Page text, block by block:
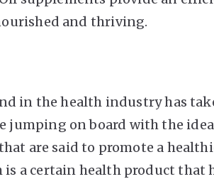
and thriving.
in the health industry has
jumping on board with the
are said to promote a
a certain health product that